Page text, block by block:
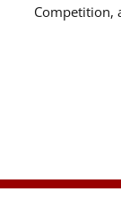
Competition,